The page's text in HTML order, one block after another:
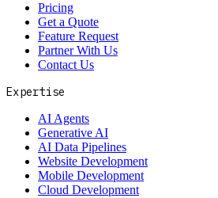
Pricing
Get a Quote
Feature Request
Partner With Us
Contact Us
Expertise
AI Agents
Generative AI
AI Data Pipelines
Website Development
Mobile Development
Cloud Development